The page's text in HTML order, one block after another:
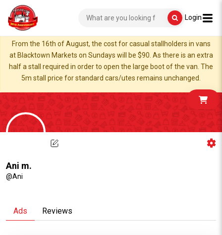
Login
From the 16th of August, the cost for casual stallholders in vans
at Blacktown Markets on Sundays will be $90. As there is an extra
half a stall required in order to open the large boot of the van. The
5m stall price for standard cars/utes remains unchanged.
Ani m.
@Ani
Ads Reviews